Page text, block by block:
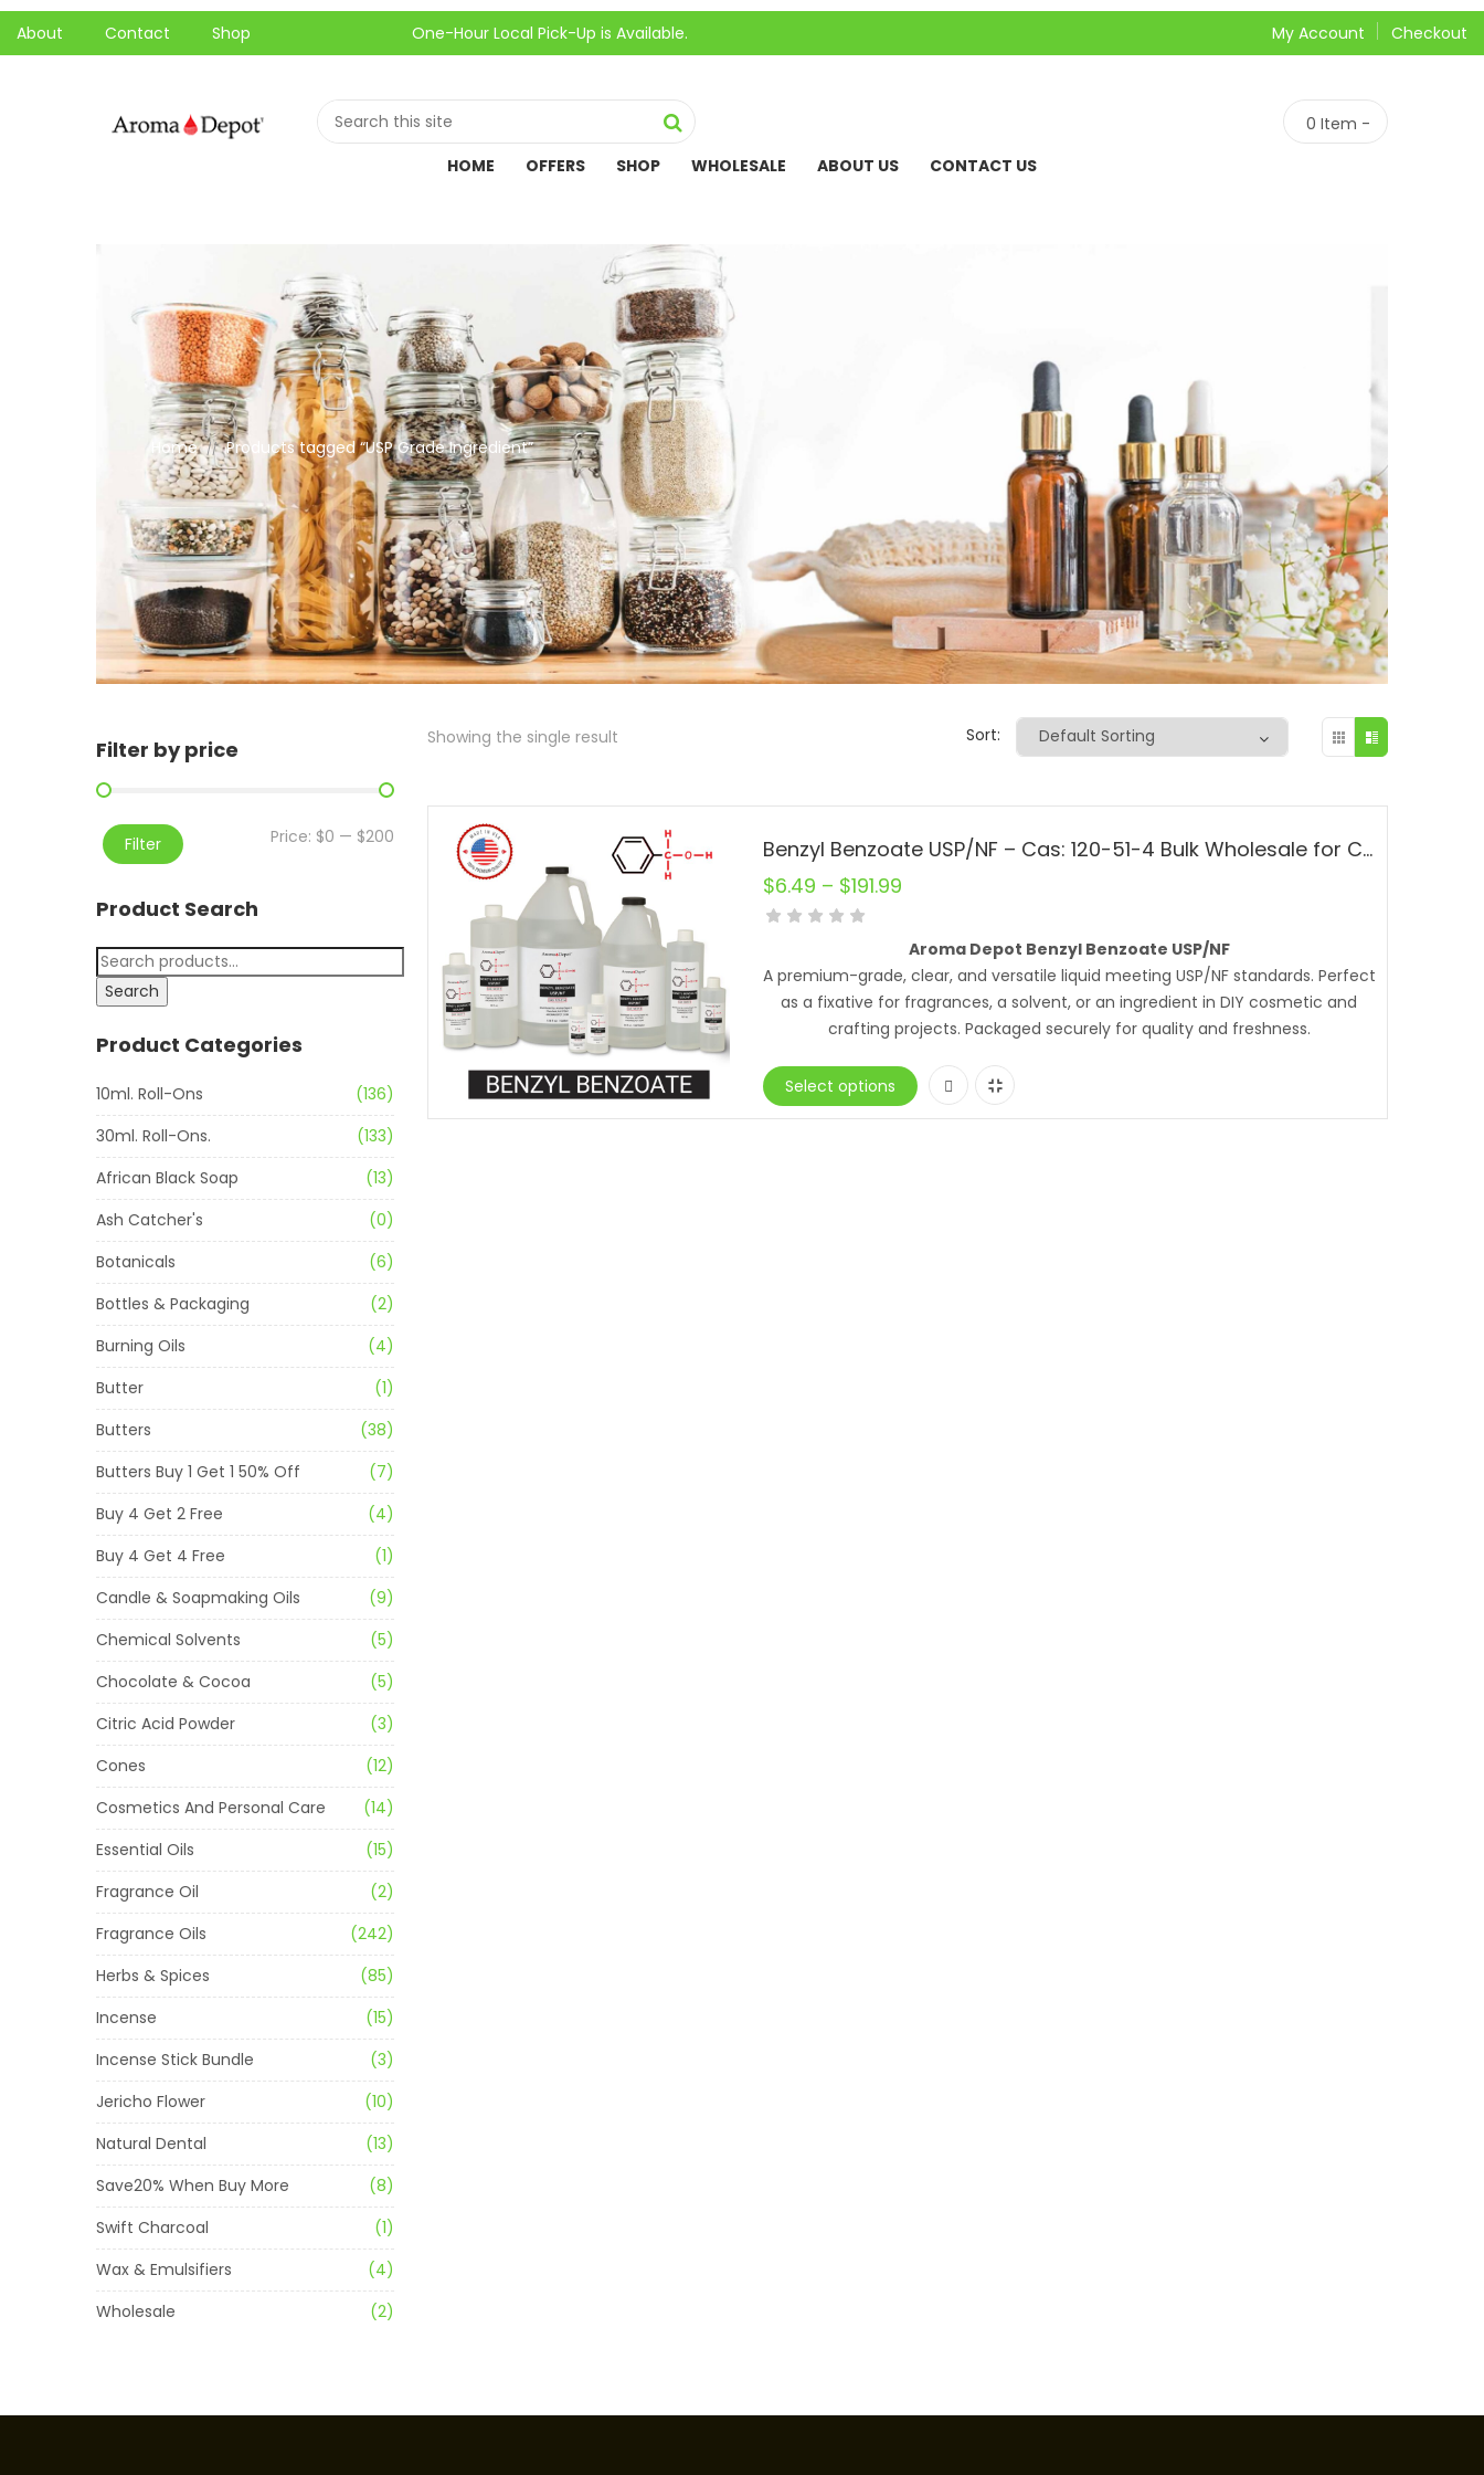
About Contact Shop One-Hour Local Pick-Up is Available. My Account Checkout
HOME OFFERS SHOP WHOLESALE ABOUT US CONTACT US
0 Item -
Home // Products tagged “USP Grade Ingredient”
Filter by price
Filter Price: $0 — $200
Product Search
Search
Product Categories
10ml. Roll-Ons
(136)
30ml. Roll-Ons.
(133)
African Black Soap
(13)
Ash Catcher's
(0)
Botanicals
(6)
Bottles & Packaging
(2)
Burning Oils
(4)
Butter
(1)
Butters
(38)
Butters Buy 1 Get 1 50% Off
(7)
Buy 4 Get 2 Free
(4)
Buy 4 Get 4 Free
(1)
Candle & Soapmaking Oils
(9)
Chemical Solvents
(5)
Chocolate & Cocoa
(5)
Citric Acid Powder
(3)
Cones
(12)
Cosmetics And Personal Care
(14)
Essential Oils
(15)
Fragrance Oil
(2)
Fragrance Oils
(242)
Herbs & Spices
(85)
Incense
(15)
Incense Stick Bundle
(3)
Jericho Flower
(10)
Natural Dental
(13)
Save20% When Buy More
(8)
Swift Charcoal
(1)
Wax & Emulsifiers
(4)
Wholesale
(2)
Showing the single result Sort:
Benzyl Benzoate USP/NF – Cas: 120-51-4 Bulk Wholesale for Cosmetic, Fragrances
$6.49 – $191.99
Aroma Depot Benzyl Benzoate USP/NF
A premium-grade, clear, and versatile liquid meeting USP/NF standards. Perfect
as a fixative for fragrances, a solvent, or an ingredient in DIY cosmetic and
crafting projects. Packaged securely for quality and freshness.
Select options